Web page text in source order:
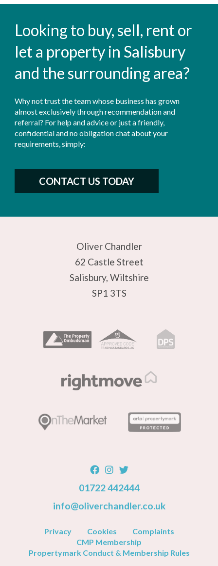
Looking to buy, sell, rent or
let a property in Salisbury
and the surrounding area?
Why not trust the team whose business has grown
almost exclusively through recommendation and
referral? For help and advice or just a friendly,
confidential and no obligation chat about your
requirements, simply:
CONTACT US TODAY
Oliver Chandler
62 Castle Street
Salisbury, Wiltshire
SP1 3TS
01722 442444
info@oliverchandler.co.uk
Privacy Cookies
Complaints
CMP Membership
Propertymark Conduct & Membership Rules